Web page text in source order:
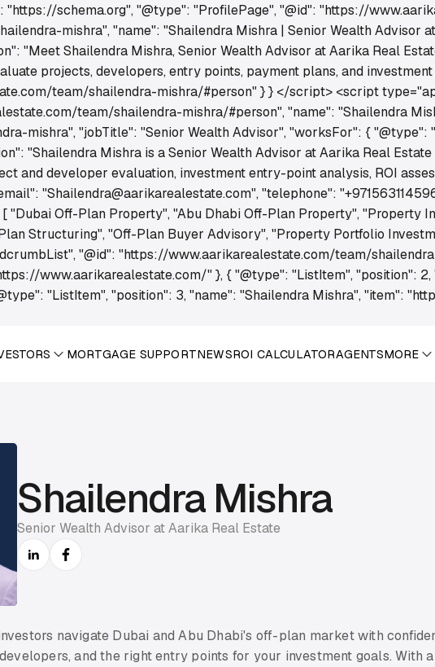
schema.org", "@type": "ProfilePage", "@id": "https://
mishra", "name": "Shailendra Mishra | Senior Wealth Advisor
"Meet Shailendra Mishra, Senior Wealth Advisor at Aarika Real
projects, developers, entry points, payment plans, and
team/shailendra-mishra/#person" } } </script> <script
team/shailendra-mishra/#person", "name": "Shailendra
mishra", "jobTitle": "Senior Wealth Advisor", "worksFor": { "@type":
"Shailendra Mishra is a Senior Wealth Advisor at Aarika Real
and developer evaluation, investment entry-point analysis, ROI
"Shailendra@aarikarealestate.com", "telephone":
"Dubai Off-Plan Property", "Abu Dhabi Off-Plan Property", "Property
Structuring", "Off-Plan Buyer Advisory", "Property Portfolio
"@id": "https://www.aarikarealestate.com/team/
www.aarikarealestate.com/" }, { "@type": "ListItem", "position": 2,
"ListItem", "position": 3, "name": "Shailendra Mishra", "item":
MORTGAGE SUPPORTNEWSROI CALCULATORAGENTSMORE
Shailendra Mishra
Senior Wealth Advisor at Aarika Real Estate
navigate Dubai and Abu Dhabi's off-plan market with
and the right entry points for your investment goals. With